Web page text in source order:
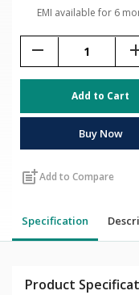
EMI available for 6
remove
Add to Cart
Buy Now
post_addAdd to Compare
Specification
Product